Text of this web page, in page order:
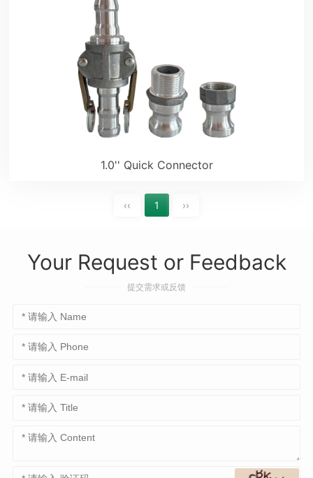
1.0'' Quick Connector
‹‹ 1 ››
Your Request or Feedback
提交需求或反馈